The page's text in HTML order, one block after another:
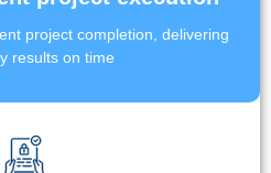
project completion, delivering
results on time